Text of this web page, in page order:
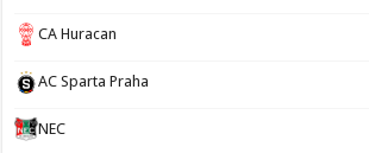
CA Huracan
AC Sparta Praha
NEC